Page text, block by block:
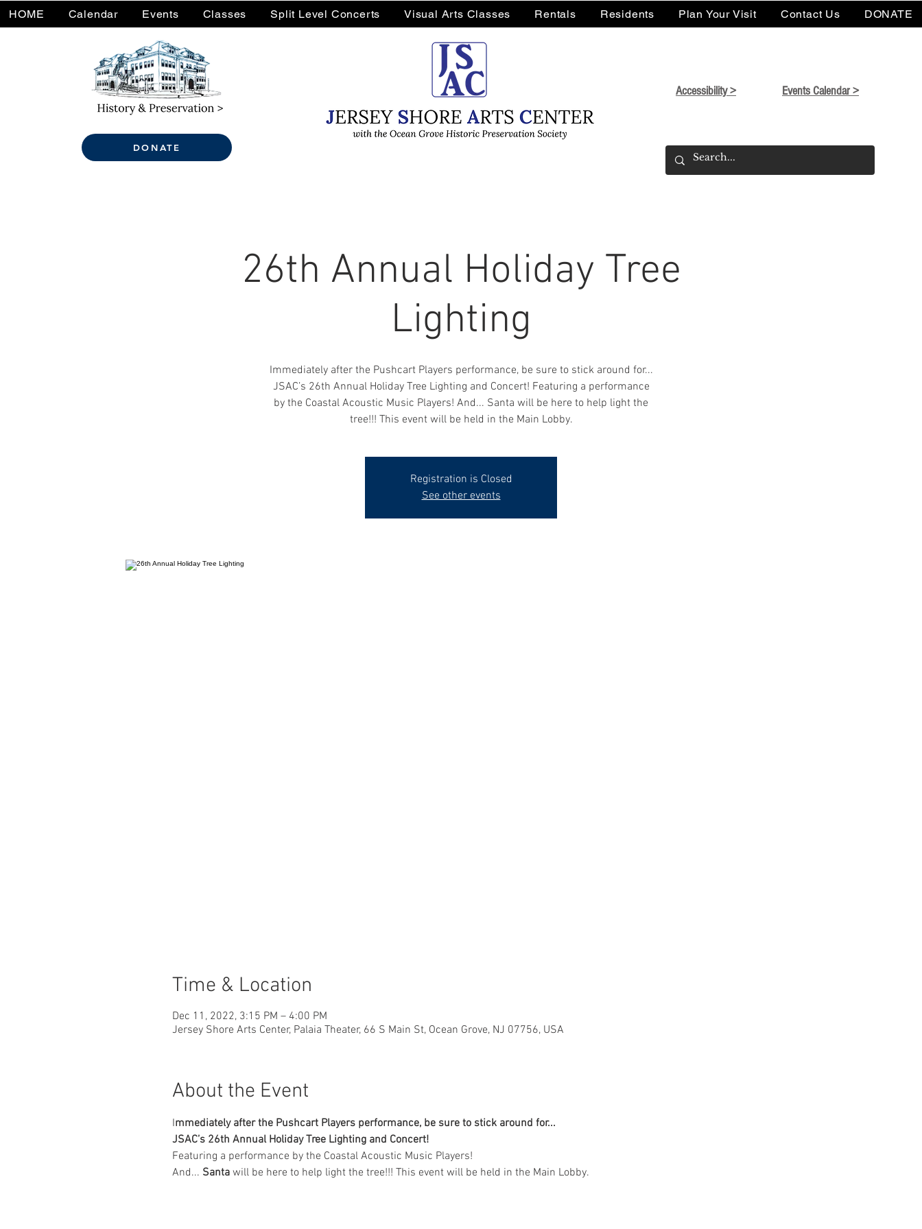
DONATE
Accessibility > Events Calendar >
HOME Calendar Events Classes Split Level Concerts Visual Arts Classes Rentals Residents Plan Your Visit Contact Us DONATE
26th Annual Holiday Tree
Lighting
Immediately after the Pushcart Players performance, be sure to stick around for...
JSAC’s 26th Annual Holiday Tree Lighting and Concert! Featuring a performance
by the Coastal Acoustic Music Players! And... Santa will be here to help light the
tree!!! This event will be held in the Main Lobby.
Registration is Closed
See other events
Time & Location
Dec 11, 2022, 3:15 PM – 4:00 PM
Jersey Shore Arts Center, Palaia Theater, 66 S Main St, Ocean Grove, NJ 07756, USA
About the Event
Immediately after the Pushcart Players performance, be sure to stick around for...
JSAC’s 26th Annual Holiday Tree Lighting and Concert!
Featuring a performance by the Coastal Acoustic Music Players!
And... Santa will be here to help light the tree!!! This event will be held in the Main Lobby.